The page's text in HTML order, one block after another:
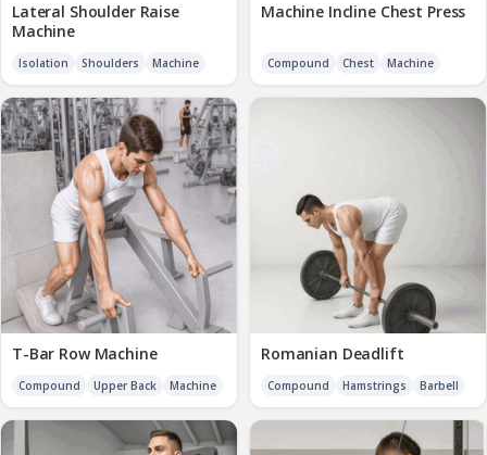
Lateral Shoulder Raise
Machine
Isolation Shoulders Machine
Machine Incline Chest Press
Compound Chest Machine
T-Bar Row Machine
Compound Upper Back Machine
Romanian Deadlift
Compound Hamstrings Barbell